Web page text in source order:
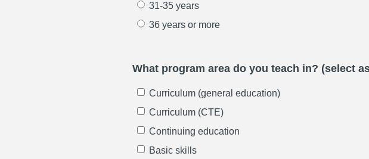
31-35 years
36 years or more
What program area do you teach in? (select
Curriculum (general education)
Curriculum (CTE)
Continuing education
Basic skills